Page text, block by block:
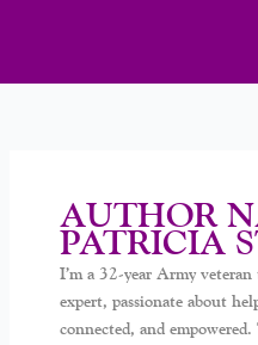
AUTHOR
PATRICIA
I’m a 32-year Army
expert, passionate about
connected, and